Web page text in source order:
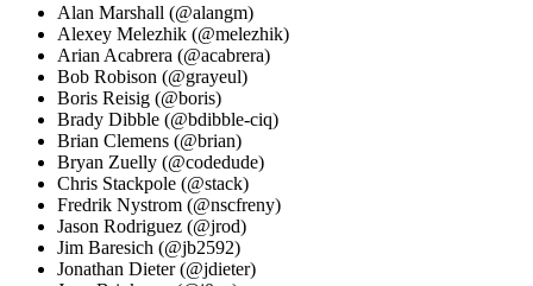
Alan Marshall (@alangm)
Alexey Melezhik (@melezhik)
Arian Acabrera (@acabrera)
Bob Robison (@grayeul)
Boris Reisig (@boris)
Brady Dibble (@bdibble-ciq)
Brian Clemens (@brian)
Bryan Zuelly (@codedude)
Chris Stackpole (@stack)
Fredrik Nystrom (@nscfreny)
Jason Rodriguez (@jrod)
Jim Baresich (@jb2592)
Jonathan Dieter (@jdieter)